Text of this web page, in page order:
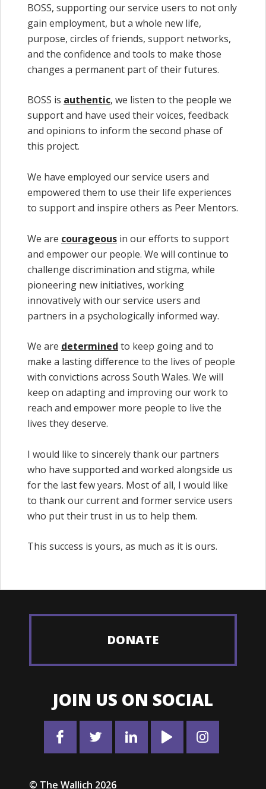
BOSS, supporting our service users to not only
gain employment, but a whole new life,
purpose, circles of friends, support networks,
and the confidence and tools to make those
changes a permanent part of their futures.
BOSS is authentic, we listen to the people we
support and have used their voices, feedback
and opinions to inform the second phase of
this project.
We have employed our service users and
empowered them to use their life experiences
to support and inspire others as Peer Mentors.
We are courageous in our efforts to support
and empower our people. We will continue to
challenge discrimination and stigma, while
pioneering new initiatives, working
innovatively with our service users and
partners in a psychologically informed way.
We are determined to keep going and to
make a lasting difference to the lives of people
with convictions across South Wales. We will
keep on adapting and improving our work to
reach and empower more people to live the
lives they deserve.
I would like to sincerely thank our partners
who have supported and worked alongside us
for the last few years. Most of all, I would like
to thank our current and former service users
who put their trust in us to help them.
This success is yours, as much as it is ours.
DONATE
JOIN US ON SOCIAL
© The Wallich 2026